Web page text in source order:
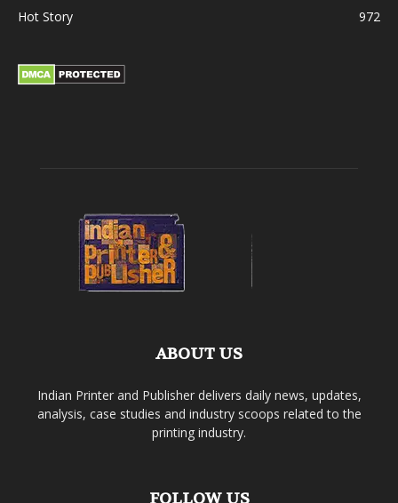
Hot Story
972
ABOUT US
Indian Printer and Publisher delivers daily news, updates,
analysis, case studies and industry scoops related to the
printing industry.